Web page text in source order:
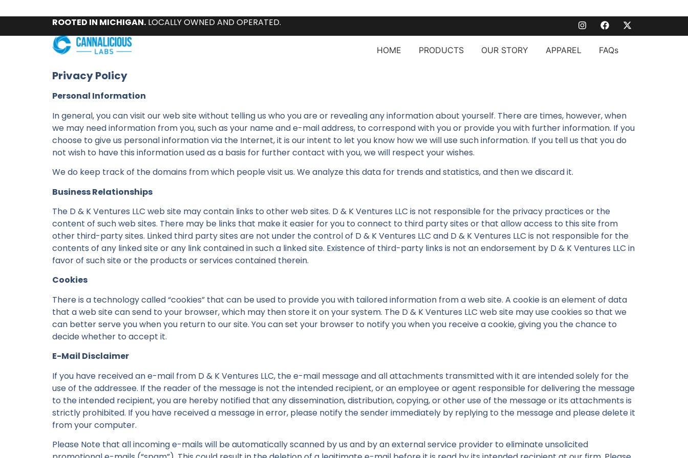
ROOTED IN MICHIGAN. LOCALLY OWNED AND OPERATED.
HOME PRODUCTS OUR STORY APPAREL FAQs
Privacy Policy
Personal Information
In general, you can visit our web site without telling us who you are or revealing any information about yourself. There are times, however, when
we may need information from you, such as your name and e-mail address, to correspond with you or provide you with further information. If you
choose to give us personal information via the Internet, it is our intent to let you know how we will use such information. If you tell us that you do
not wish to have this information used as a basis for further contact with you, we will respect your wishes.
We do keep track of the domains from which people visit us. We analyze this data for trends and statistics, and then we discard it.
Business Relationships
The D & K Ventures LLC web site may contain links to other web sites. D & K Ventures LLC is not responsible for the privacy practices or the
content of such web sites. There may be links that make it easier for you to connect to third party sites or that allow access to this site from
other third-party sites. Linked third party sites are not under the control of D & K Ventures LLC and D & K Ventures LLC is not responsible for the
contents of any linked site or any link contained in such a linked site. Existence of third-party links is not an endorsement by D & K Ventures LLC in
favor of such site or the products or services contained therein.
Cookies
There is a technology called “cookies” that can be used to provide you with tailored information from a web site. A cookie is an element of data
that a web site can send to your browser, which may then store it on your system. The D & K Ventures LLC web site may use cookies so that we
can better serve you when you return to our site. You can set your browser to notify you when you receive a cookie, giving you the chance to
decide whether to accept it.
E-Mail Disclaimer
If you have received an e-mail from D & K Ventures LLC, the e-mail message and all attachments transmitted with it are intended solely for the
use of the addressee. If the reader of the message is not the intended recipient, or an employee or agent responsible for delivering the message
to the intended recipient, you are hereby notified that any dissemination, distribution, copying, or other use of the message or its attachments is
strictly prohibited. If you have received a message in error, please notify the sender immediately by replying to the message and please delete it
from your computer.
Please Note that all incoming e-mails will be automatically scanned by us and by an external service provider to eliminate unsolicited